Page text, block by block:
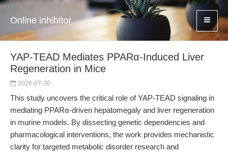
Online inhibitor
YAP-TEAD Mediates PPARα-Induced Liver
Regeneration in Mice
2026-07-30
This study uncovers the critical role of YAP-TEAD signaling in
mediating PPARα-driven hepatomegaly and liver regeneration
in murine models. By dissecting genetic dependencies and
pharmacological interventions, the work provides mechanistic
clarity for targeted metabolic disorder research and